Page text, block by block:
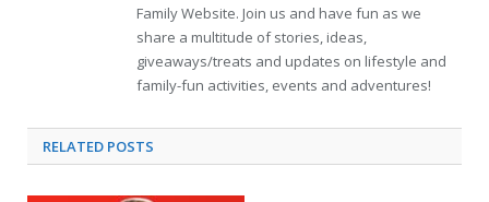
Family Website. Join us and have fun as we
share a multitude of stories, ideas,
giveaways/treats and updates on lifestyle and
family-fun activities, events and adventures!
RELATED POSTS